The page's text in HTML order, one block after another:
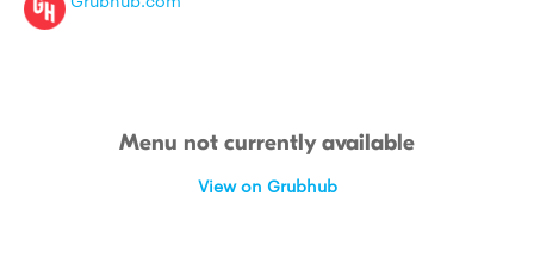
Menu not currently available
View on Grubhub